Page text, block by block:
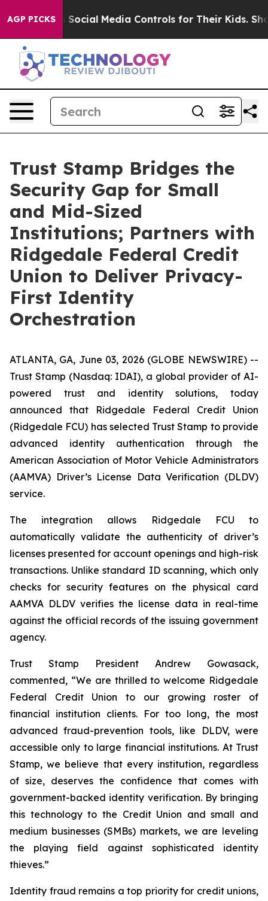
AGP PICKSSocial Media Controls for Their Kids. Should
Trust Stamp Bridges the
Security Gap for Small
and Mid-Sized
Institutions; Partners with
Ridgedale Federal Credit
Union to Deliver Privacy-
First Identity
Orchestration
ATLANTA, GA, June 03, 2026 (GLOBE NEWSWIRE) --
Trust Stamp (Nasdaq: IDAI), a global provider of AI-
powered trust and identity solutions, today
announced that Ridgedale Federal Credit Union
(Ridgedale FCU) has selected Trust Stamp to provide
advanced identity authentication through the
American Association of Motor Vehicle Administrators
(AAMVA) Driver’s License Data Verification (DLDV)
service.
The integration allows Ridgedale FCU to
automatically validate the authenticity of driver’s
licenses presented for account openings and high-risk
transactions. Unlike standard ID scanning, which only
checks for security features on the physical card
AAMVA DLDV verifies the license data in real-time
against the official records of the issuing government
agency.
Trust Stamp President Andrew Gowasack,
commented, “We are thrilled to welcome Ridgedale
Federal Credit Union to our growing roster of
financial institution clients. For too long, the most
advanced fraud-prevention tools, like DLDV, were
accessible only to large financial institutions. At Trust
Stamp, we believe that every institution, regardless
of size, deserves the confidence that comes with
government-backed identity verification. By bringing
this technology to the Credit Union and small and
medium businesses (SMBs) markets, we are leveling
the playing field against sophisticated identity
thieves.”
Identity fraud remains a top priority for credit unions,